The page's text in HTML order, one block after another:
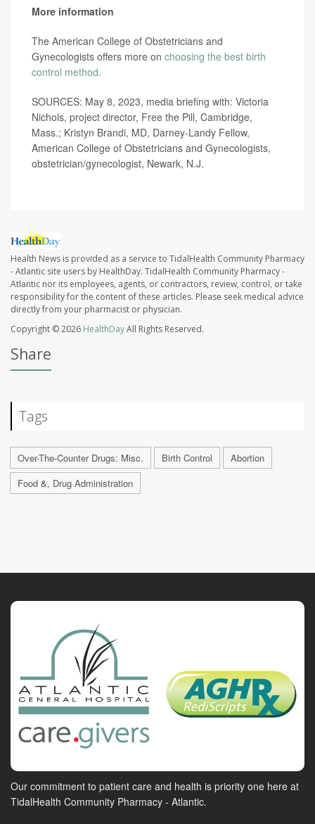
More information
The American College of Obstetricians and
Gynecologists offers more on choosing the best birth
control method.
SOURCES: May 8, 2023, media briefing with: Victoria
Nichols, project director, Free the Pill, Cambridge,
Mass.; Kristyn Brandi, MD, Darney-Landy Fellow,
American College of Obstetricians and Gynecologists,
obstetrician/gynecologist, Newark, N.J.
Health News is provided as a service to TidalHealth Community Pharmacy
- Atlantic site users by HealthDay. TidalHealth Community Pharmacy -
Atlantic nor its employees, agents, or contractors, review, control, or take
responsibility for the content of these articles. Please seek medical advice
directly from your pharmacist or physician.
Copyright © 2026 HealthDayAll Rights Reserved.
Share
Tags
Over-The-Counter Drugs: Misc. Birth Control
Abortion
Food &, Drug Administration
Our commitment to patient care and health is priority one here at
TidalHealth Community Pharmacy - Atlantic.